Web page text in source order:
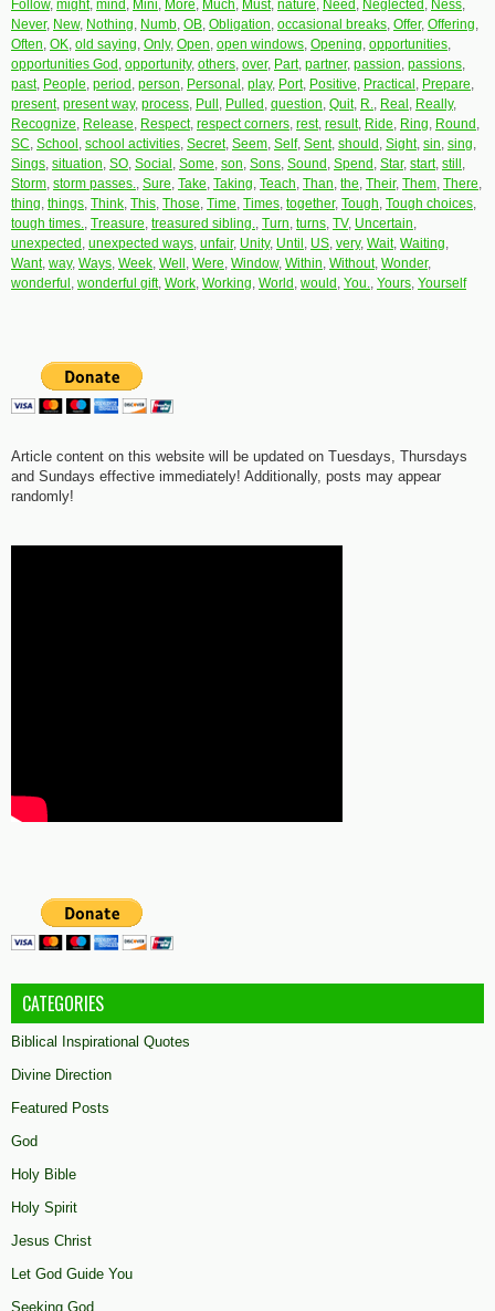
Follow, might, mind , Mini, More, Much, Must, nature, Need , Neglected , Ness,
Never, New, Nothing, Numb, OB, Obligation, occasional breaks, Offer, Offering,
Often, OK, old saying, Only, Open, open windows, Opening, opportunities,
opportunities God , opportunity, others, over, Part, partner, passion, passions,
past, People, period , person, Personal , play, Port, Positive, Practical , Prepare,
present, present way, process, Pull , Pulled , question, Quit, R., Real , Really,
Recognize, Release, Respect, respect corners, rest, result, Ride, Ring, Round ,
SC, School , school activities, Secret, Seem, Self, Sent, should , Sight, sin, sing,
Sings, situation, SO, Social , Some, son, Sons, Sound , Spend , Star, start, still ,
Storm, storm passes., Sure, Take, Taking, Teach, Than, the, Their, Them, There,
thing, things, Think, This, Those, Time, Times, together, Tough, Tough choices,
tough times., Treasure, treasured sibling., Turn, turns, TV, Uncertain,
unexpected , unexpected ways, unfair, Unity, Until , US, very, Wait, Waiting,
Want, way, Ways, Week, Well , Were, Window, Within, Without, Wonder,
wonderful , wonderful gift, Work, Working, World , would , You., Yours, Yourself
Article content on this website will be updated on Tuesdays, Thursdays
and Sundays effective immediately! Additionally, posts may appear
randomly!
CATEGORIES
Biblical Inspirational Quotes
Divine Direction
Featured Posts
God
Holy Bible
Holy Spirit
Jesus Christ
Let God Guide You
Seeking God